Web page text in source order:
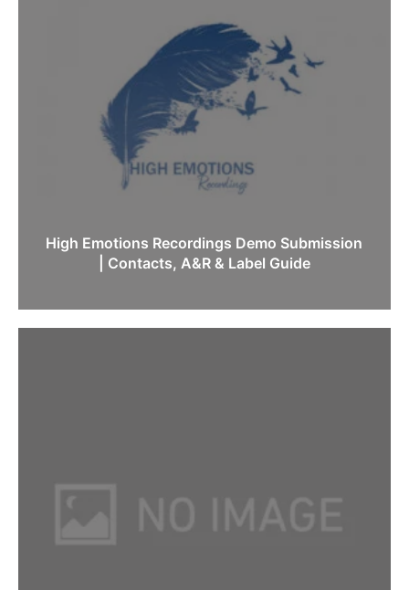
High Emotions Recordings Demo Submission
| Contacts, A&R & Label Guide